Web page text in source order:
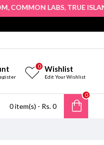
LABS,TRUE ISLAND,
Wishlist
Edit Your Wishlist
0
0 item(s) - Rs. 0
0